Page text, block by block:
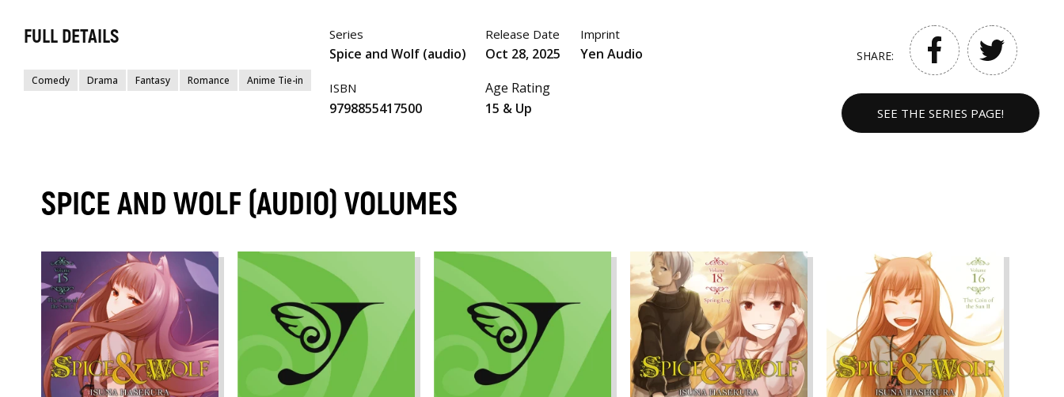
FULL DETAILS
Comedy Drama Fantasy Romance Anime Tie-in
Series
Spice and Wolf (audio)
ISBN
9798855417500
Release Date
Oct 28, 2025
Age Rating
15 & Up
Imprint
Yen Audio SHARE:
SEE THE SERIES PAGE!
SPICE AND WOLF (AUDIO) VOLUMES